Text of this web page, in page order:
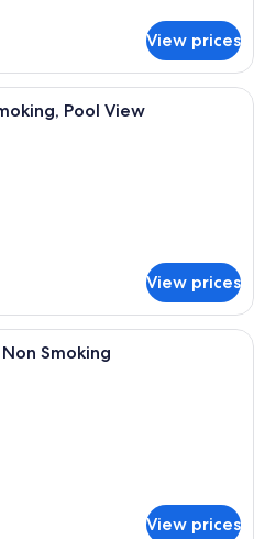
View prices
A hotel room with two beds,
Pool View
View prices
A bathroom with a toilet, a towel
Smoking
View prices